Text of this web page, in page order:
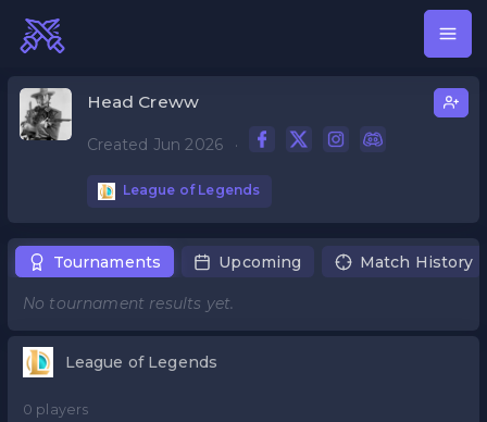
Head Creww
Created Jun 2026 ·
League of Legends
Tournaments Upcoming Match History
No tournament results yet.
League of Legends
0 players